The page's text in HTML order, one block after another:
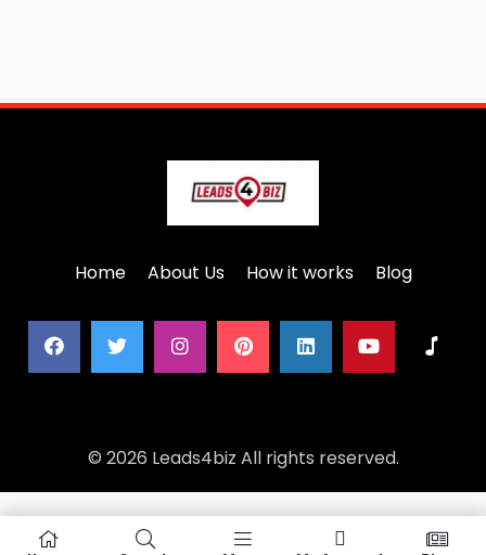
Home About Us How it works Blog
© 2026 Leads4biz All rights reserved.